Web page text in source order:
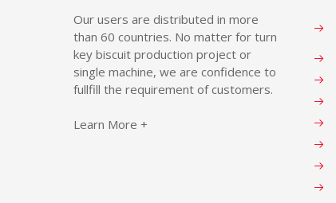
Our users are distributed in more
than 60 countries. No matter for turn
key biscuit production project or
single machine, we are confidence to
fullfill the requirement of customers.
Learn More +